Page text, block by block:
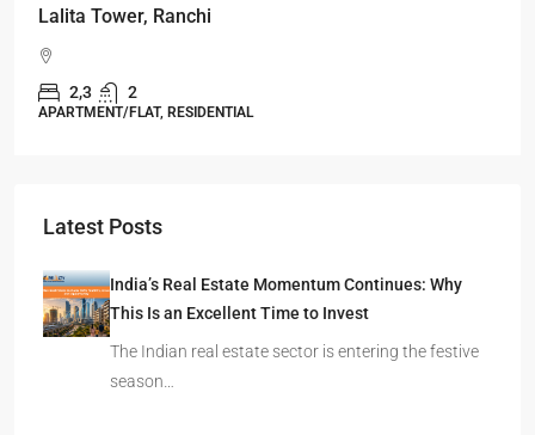
Omkar Residency, Durgapur
2.5, 3, 4
APARTMENT/FLAT, RESIDENTIAL
Latest Posts
India’s Real Estate Momentum Continues: Why
This Is an Excellent Time to Invest
The Indian real estate sector is entering the festive
season…